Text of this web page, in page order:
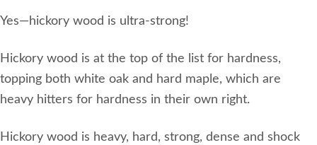
Yes—hickory wood is ultra-strong!
Hickory wood is at the top of the list for hardness,
topping both white oak and hard maple, which are
heavy hitters for hardness in their own right.
Hickory wood is heavy, hard, strong, dense and shock